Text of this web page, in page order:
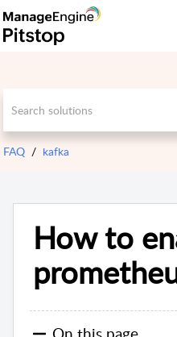
FAQ kafka
How to